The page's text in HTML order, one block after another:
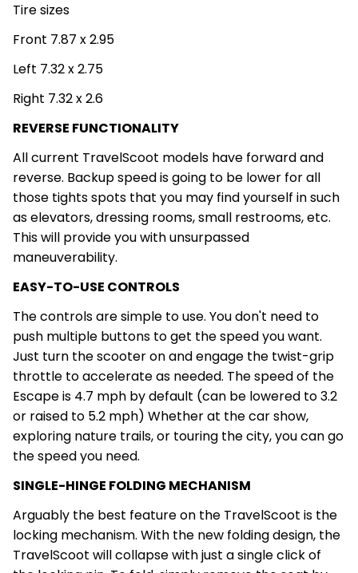
Tire sizes
Front 7.87 x 2.95
Left 7.32 x 2.75
Right 7.32 x 2.6
REVERSE FUNCTIONALITY
All current TravelScoot models have forward and
reverse. Backup speed is going to be lower for all
those tights spots that you may find yourself in such
as elevators, dressing rooms, small restrooms, etc.
This will provide you with unsurpassed
maneuverability.
EASY-TO-USE CONTROLS
The controls are simple to use. You don't need to
push multiple buttons to get the speed you want.
Just turn the scooter on and engage the twist-grip
throttle to accelerate as needed. The speed of the
Escape is 4.7 mph by default (can be lowered to 3.2
or raised to 5.2 mph) Whether at the car show,
exploring nature trails, or touring the city, you can go
the speed you need.
SINGLE-HINGE FOLDING MECHANISM
Arguably the best feature on the TravelScoot is the
locking mechanism. With the new folding design, the
TravelScoot will collapse with just a single click of